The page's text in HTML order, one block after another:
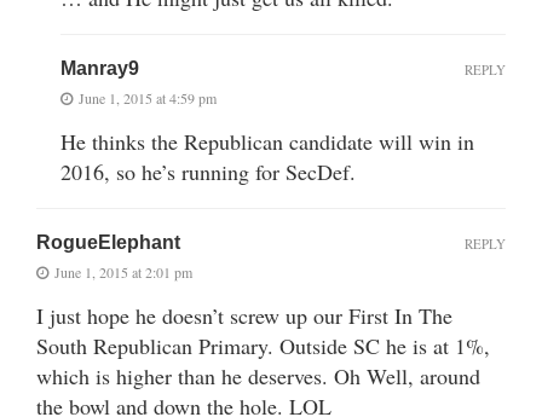
Manray9
June 1, 2015 at 4:59 pm
He thinks the Republican candidate will win in
2016, so he’s running for SecDef.
REPLY
RogueElephant
June 1, 2015 at 2:01 pm
I just hope he doesn’t screw up our First In The
South Republican Primary. Outside SC he is at 1%,
which is higher than he deserves. Oh Well, around
the bowl and down the hole. LOL
REPLY